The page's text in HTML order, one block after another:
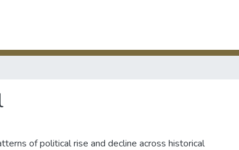
of political rise and decline across historical